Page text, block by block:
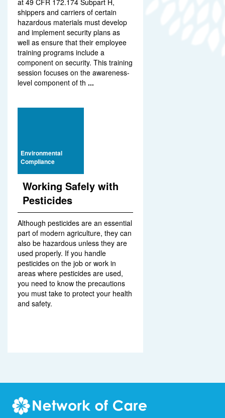
at 49 CFR 172.174 Subpart H,
shippers and carriers of certain
hazardous materials must develop
and implement security plans as
well as ensure that their employee
training programs include a
component on security. This training
session focuses on the awareness-
level component of th ...
Environmental
Compliance
Working Safely with
Pesticides
Although pesticides are an essential
part of modern agriculture, they can
also be hazardous unless they are
used properly. If you handle
pesticides on the job or work in
areas where pesticides are used,
you need to know the precautions
you must take to protect your health
and safety.